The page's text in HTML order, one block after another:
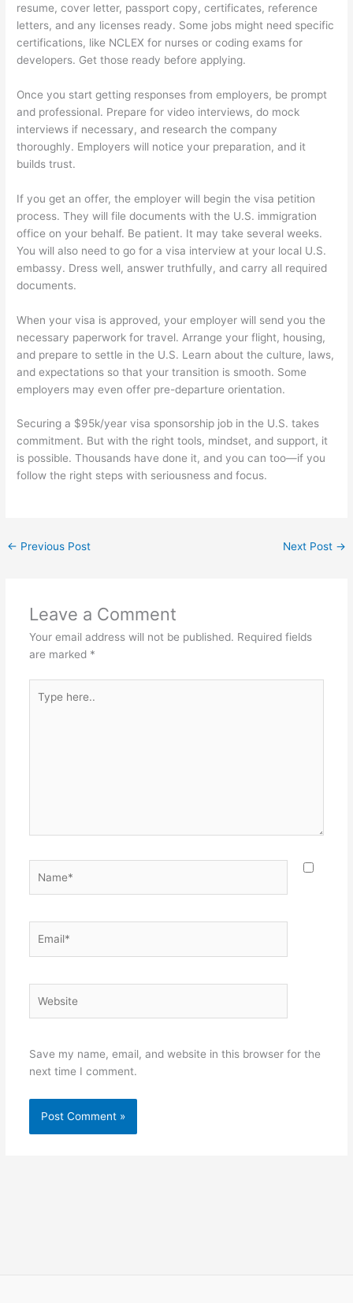
resume, cover letter, passport copy, certificates, reference
letters, and any licenses ready. Some jobs might need specific
certifications, like NCLEX for nurses or coding exams for
developers. Get those ready before applying.
Once you start getting responses from employers, be prompt
and professional. Prepare for video interviews, do mock
interviews if necessary, and research the company
thoroughly. Employers will notice your preparation, and it
builds trust.
If you get an offer, the employer will begin the visa petition
process. They will file documents with the U.S. immigration
office on your behalf. Be patient. It may take several weeks.
You will also need to go for a visa interview at your local U.S.
embassy. Dress well, answer truthfully, and carry all required
documents.
When your visa is approved, your employer will send you the
necessary paperwork for travel. Arrange your flight, housing,
and prepare to settle in the U.S. Learn about the culture, laws,
and expectations so that your transition is smooth. Some
employers may even offer pre-departure orientation.
Securing a $95k/year visa sponsorship job in the U.S. takes
commitment. But with the right tools, mindset, and support, it
is possible. Thousands have done it, and you can too—if you
follow the right steps with seriousness and focus.
← Previous Post Next Post →
Leave a Comment
Your email address will not be published. Required fields
are marked *
here..
Save my name, email, and website in this browser for the
next time I comment.